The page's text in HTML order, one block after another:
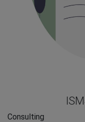
Consulting